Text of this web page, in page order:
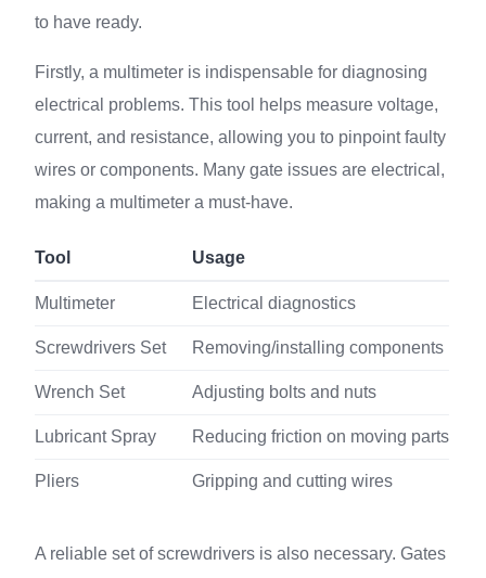
to have ready.
Firstly, a multimeter is indispensable for diagnosing
electrical problems. This tool helps measure voltage,
current, and resistance, allowing you to pinpoint faulty
wires or components. Many gate issues are electrical,
making a multimeter a must-have.
Tool Usage
Multimeter Electrical diagnostics
Screwdrivers Set Removing/installing components
Wrench Set Adjusting bolts and nuts
Lubricant Spray Reducing friction on moving parts
Pliers Gripping and cutting wires
A reliable set of screwdrivers is also necessary. Gates